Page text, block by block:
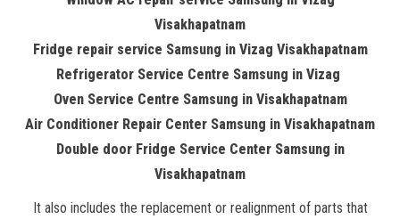
Visakhapatnam
Fridge repair service Samsung in Vizag Visakhapatnam
Refrigerator Service Centre Samsung in Vizag
Oven Service Centre Samsung in Visakhapatnam
Air Conditioner Repair Center Samsung in Visakhapatnam
Double door Fridge Service Center Samsung in
Visakhapatnam
It also includes the replacement or realignment of parts that